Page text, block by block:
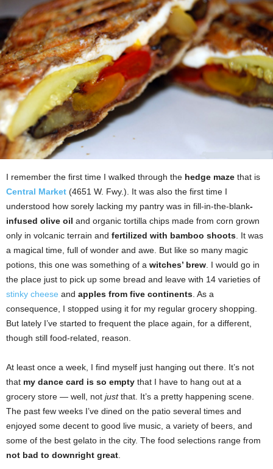
I remember the first time I walked through the hedge maze that is
Central Market (4651 W. Fwy.). It was also the first time I
understood how sorely lacking my pantry was in fill-in-the-blank-
infused olive oil and organic tortilla chips made from corn grown
only in volcanic terrain and fertilized with bamboo shoots . It was
a magical time, full of wonder and awe. But like so many magic
potions, this one was something of a witches’ brew . I would go in
the place just to pick up some bread and leave with 14 varieties of
stinky cheese and apples from five continents . As a
consequence, I stopped using it for my regular grocery shopping.
But lately I’ve started to frequent the place again, for a different,
though still food-related, reason.
At least once a week, I find myself just hanging out there. It’s not
that my dance card is so empty that I have to hang out at a
grocery store — well, not justthat. It’s a pretty happening scene.
The past few weeks I’ve dined on the patio several times and
enjoyed some decent to good live music, a variety of beers, and
some of the best gelato in the city. The food selections range from
not bad to downright great